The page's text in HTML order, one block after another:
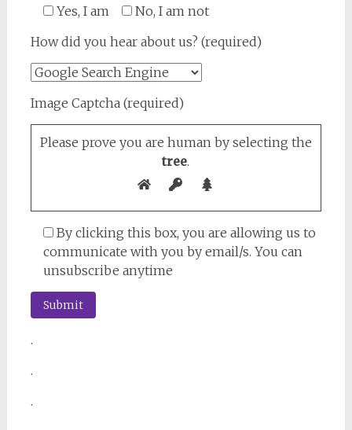
Yes, I am
No, I am not
How did you hear about us? (required)
Image Captcha (required)
Please prove you are human by selecting the
tree.
By clicking this box, you are allowing us to
communicate with you by email/s. You can
unsubscribe anytime
.
.
.